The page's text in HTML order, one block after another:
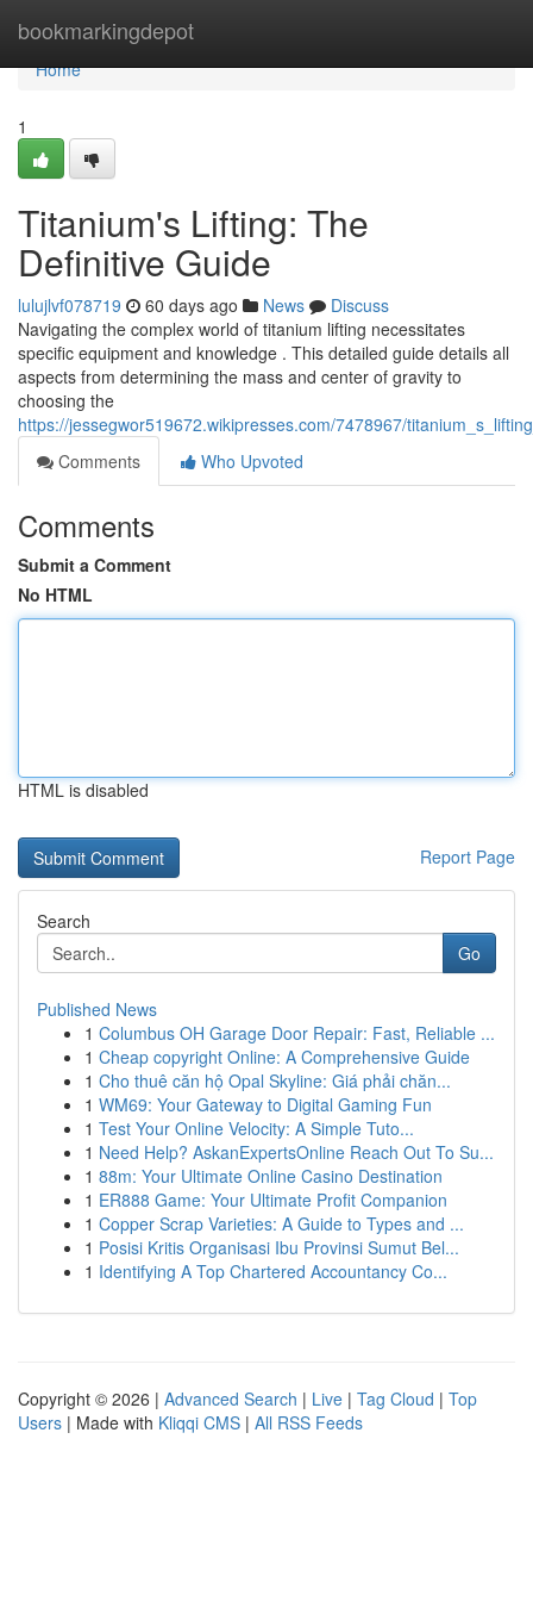
bookmarkingdepot
Home
Home
1
Titanium's Lifting: The
Definitive Guide
lulujlvf078719 60 days ago News
Discuss
Navigating the complex world of titanium lifting necessitates
specific equipment and knowledge . This detailed guide details all
aspects from determining the mass and center of gravity to
choosing the
https://jessegwor519672.wikipresses.com/7478967/
Comments
Who Upvoted
Comments
Submit a Comment
No HTML
HTML is disabled
Report Page
Search
Go
Published News
1 Columbus OH Garage Door Repair: Fast, Reliable ...
1 Cheap copyright Online: A Comprehensive Guide
1 Cho thuê căn hộ Opal Skyline: Giá phải chăn...
1 WM69: Your Gateway to Digital Gaming Fun
1 Test Your Online Velocity: A Simple Tuto...
1 Need Help? AskanExpertsOnline Reach Out To Su...
1 88m: Your Ultimate Online Casino Destination
1 ER888 Game: Your Ultimate Profit Companion
1 Copper Scrap Varieties: A Guide to Types and ...
1 Posisi Kritis Organisasi Ibu Provinsi Sumut Bel...
1 Identifying A Top Chartered Accountancy Co...
Copyright © 2026 | Advanced Search | Live | Tag Cloud | Top
Users | Made with Kliqqi CMS | All RSS Feeds